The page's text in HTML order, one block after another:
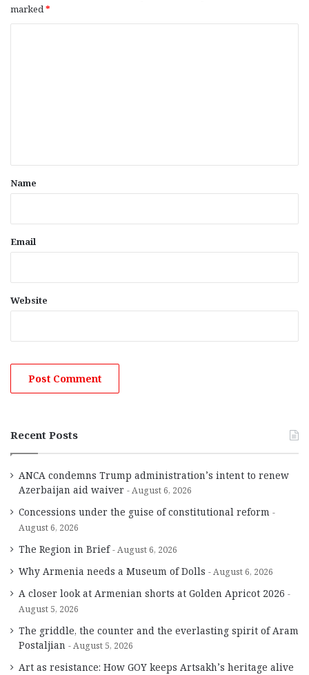
marked*
*
Name
Email
Website
Recent Posts
ANCA condemns Trump administration’s intent to renew
Azerbaijan aid waiver
August 6, 2026
Concessions under the guise of constitutional reform
August 6, 2026
The Region in Brief August 6, 2026
Why Armenia needs a Museum of Dolls August 6, 2026
A closer look at Armenian shorts at Golden Apricot 2026
August 5, 2026
The griddle, the counter and the everlasting spirit of Aram
Postaljian
August 5, 2026
Art as resistance: How GOY keeps Artsakh’s heritage alive